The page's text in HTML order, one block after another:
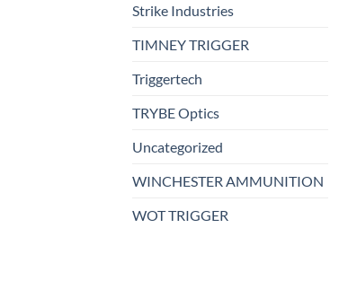
Strike Industries
TIMNEY TRIGGER
Triggertech
TRYBE Optics
Uncategorized
WINCHESTER AMMUNITION
WOT TRIGGER